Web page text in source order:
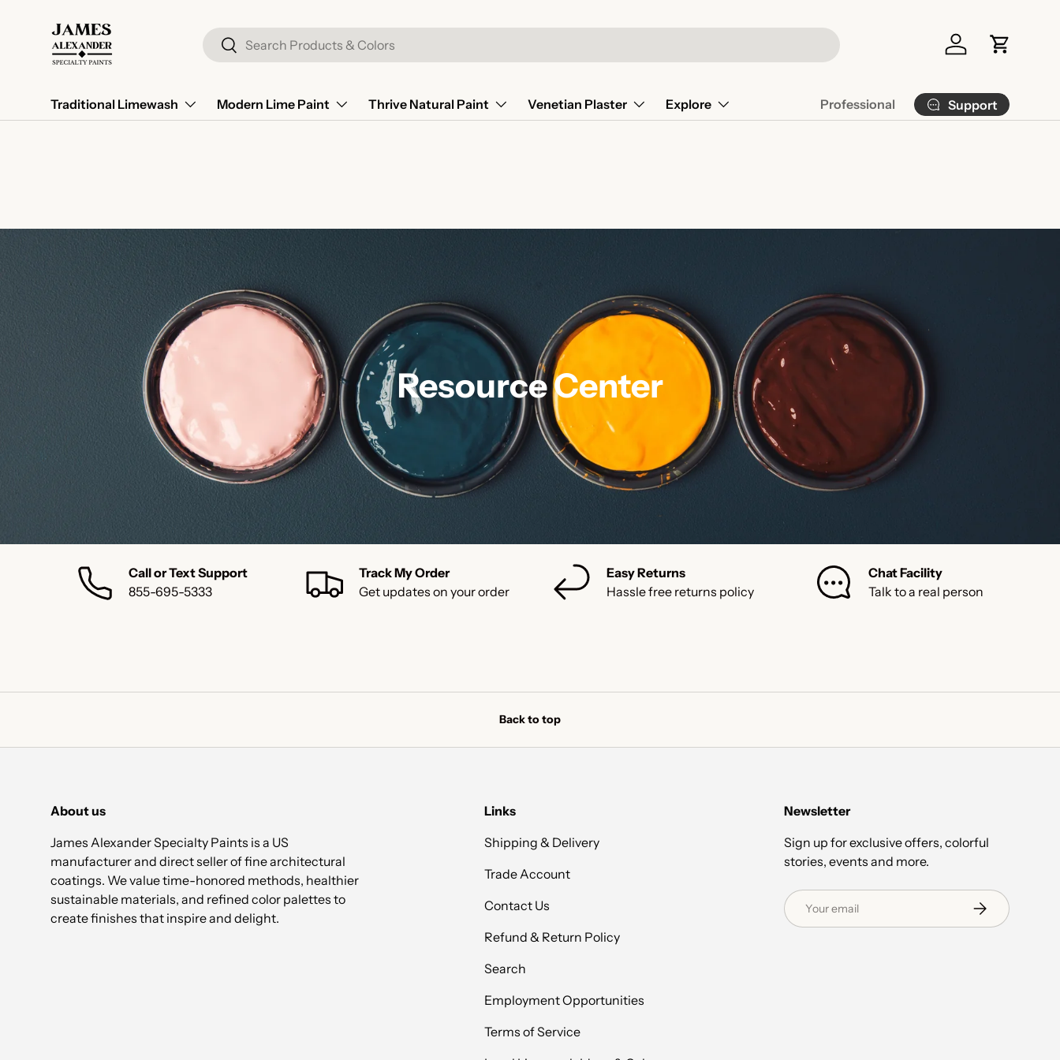
Skip to content Search
Search
Log in Cart
Traditional Limewash Modern Lime Paint Thrive Natural Paint Venetian Plaster Explore Professional Support
Resource Center
Call or Text Support
855-695-5333
Track My Order
Get updates on your order
Easy Returns
Hassle free returns policy
Chat Facility
Talk to a real person
Back to top
About us
James Alexander Specialty Paints is a US
manufacturer and direct seller of fine architectural
coatings. We value time-honored methods, healthier
sustainable materials, and refined color palettes to
create finishes that inspire and delight.
Links
Shipping & Delivery
Trade Account
Contact Us
Refund & Return Policy
Search
Employment Opportunities
Terms of Service
Newsletter
Sign up for exclusive offers, colorful
stories, events and more.
Email Subscribe